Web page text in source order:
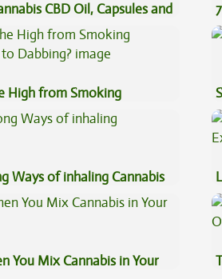
CBD Oil, Capsules and
High from Smoking
to Dabbing?
Ways of inhaling Cannabis
You Mix Cannabis in Your